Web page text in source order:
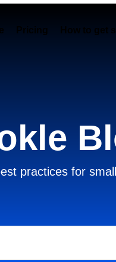
Pricing How to get
practices for